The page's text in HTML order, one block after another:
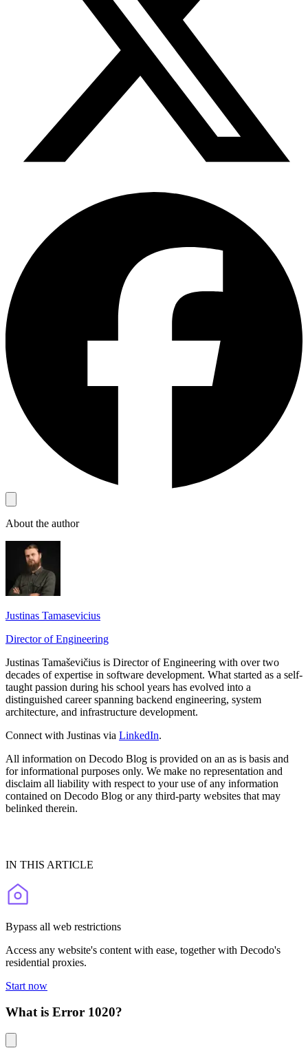
About the author
Justinas Tamasevicius
Director of Engineering
Justinas Tamaševičius is Director of Engineering with over two
decades of expertise in software development. What started as a self-
taught passion during his school years has evolved into a
distinguished career spanning backend engineering, system
architecture, and infrastructure development.
Connect with Justinas via LinkedIn.
All information on Decodo Blog is provided on an as is basis and
for informational purposes only. We make no representation and
disclaim all liability with respect to your use of any information
contained on Decodo Blog or any third-party websites that may
belinked therein.
IN THIS ARTICLE
Bypass all web restrictions
Access any website's content with ease, together with Decodo's
residential proxies.
Start now
What is Error 1020?